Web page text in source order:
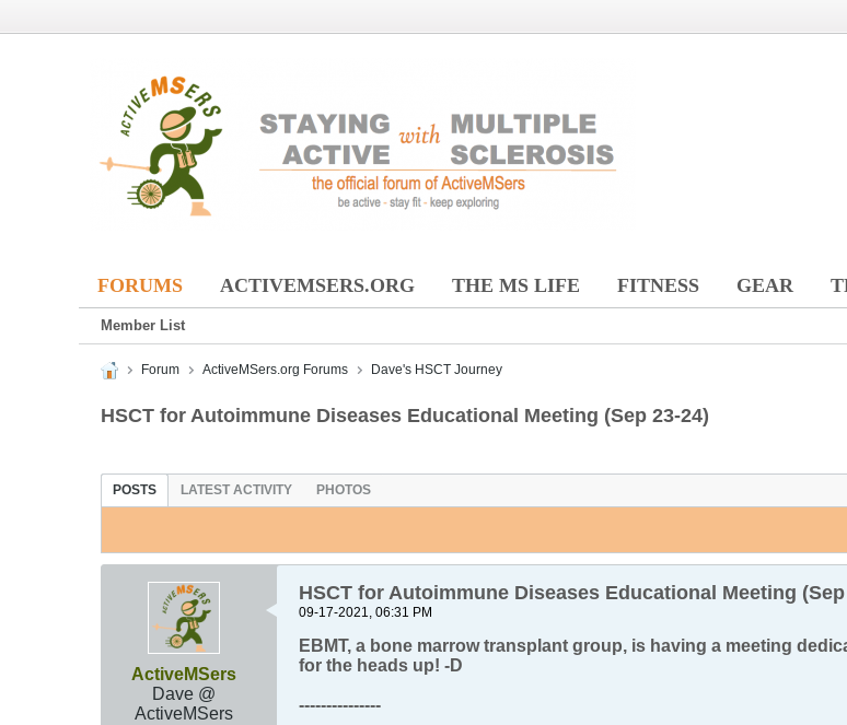
FORUMS ACTIVEMSERS.ORG THE MS LIFE FITNESS GEAR
Member List
Forum ActiveMSers.org Forums Dave's HSCT Journey
HSCT for Autoimmune Diseases Educational Meeting (Sep 23-24)
POSTS LATEST ACTIVITY PHOTOS
ActiveMSers
Dave @
ActiveMSers
HSCT for Autoimmune Diseases Educational Meeting (Sep
09-17-2021, 06:31 PM
EBMT, a bone marrow transplant group, is having a meeting
for the heads up! -D
---------------